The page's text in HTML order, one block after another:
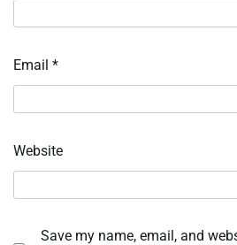
Email *
Website
Save my name, email, and